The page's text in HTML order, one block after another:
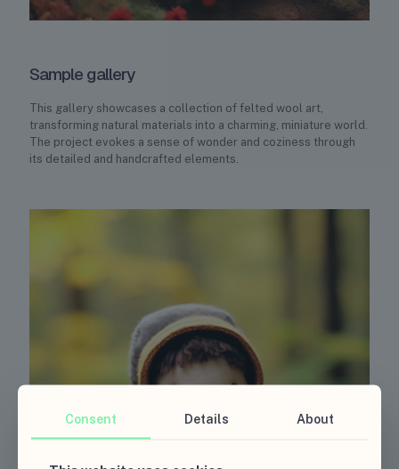
Sample gallery
This gallery showcases a collection of felted wool art,
transforming natural materials into a charming, miniature world.
The project evokes a sense of wonder and coziness through
its detailed and handcrafted elements.
Consent Details About